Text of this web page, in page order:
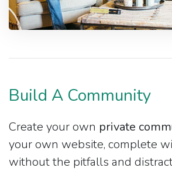
Build A Community
Create your own private
your own website, complete
without the pitfalls and